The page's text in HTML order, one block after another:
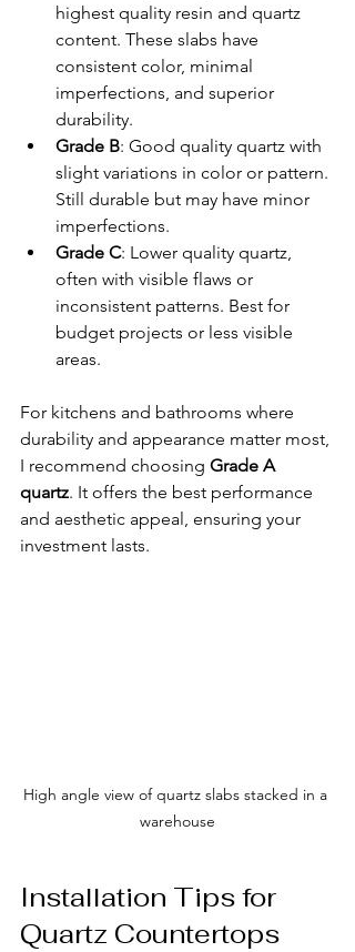
highest quality resin and quartz
content. These slabs have
consistent color, minimal
imperfections, and superior
durability.
Grade B: Good quality quartz with
slight variations in color or pattern.
Still durable but may have minor
imperfections.
Grade C: Lower quality quartz,
often with visible flaws or
inconsistent patterns. Best for
budget projects or less visible
areas.
For kitchens and bathrooms where
durability and appearance matter most,
I recommend choosing Grade A
quartz. It offers the best performance
and aesthetic appeal, ensuring your
investment lasts.
High angle view of quartz slabs stacked in a
warehouse
Installation Tips for
Quartz Countertops